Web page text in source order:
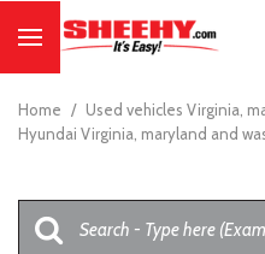
Home / Used vehicles Virginia,
Hyundai Virginia, maryland and